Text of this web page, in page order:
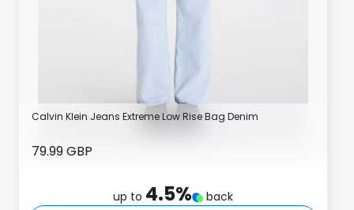
Calvin Klein Jeans Extreme Low Rise Bag Denim
79.99 GBP
up to 4.5% back